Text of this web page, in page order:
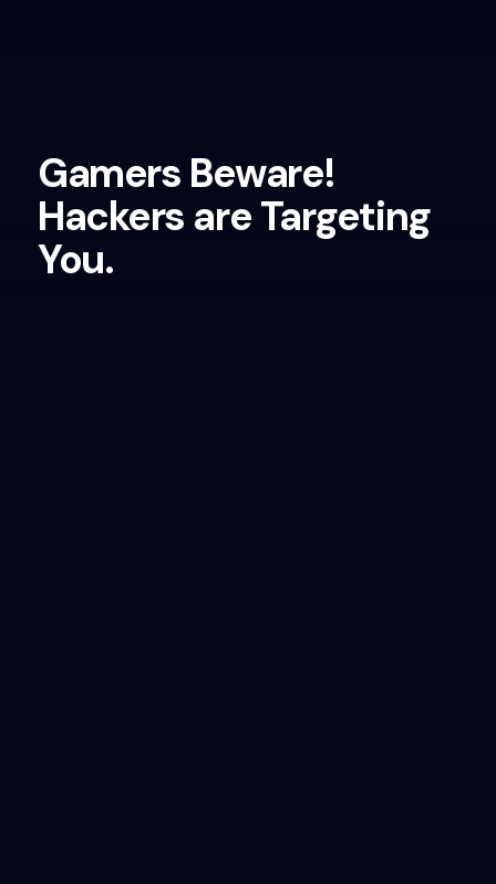
Gamers Beware!
Hackers are Targeting
You.